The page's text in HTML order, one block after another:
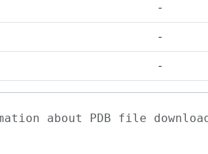
-
-
-
about PDB file